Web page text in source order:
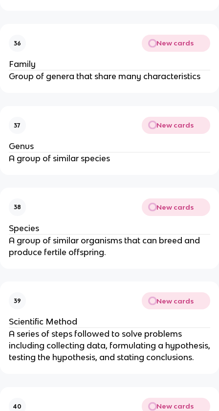
36 New cards
Family
Group of genera that share many characteristics
37 New cards
Genus
A group of similar species
38 New cards
Species
A group of similar organisms that can breed and
produce fertile offspring.
39 New cards
Scientific Method
A series of steps followed to solve problems
including collecting data, formulating a hypothesis,
testing the hypothesis, and stating conclusions.
40 New cards